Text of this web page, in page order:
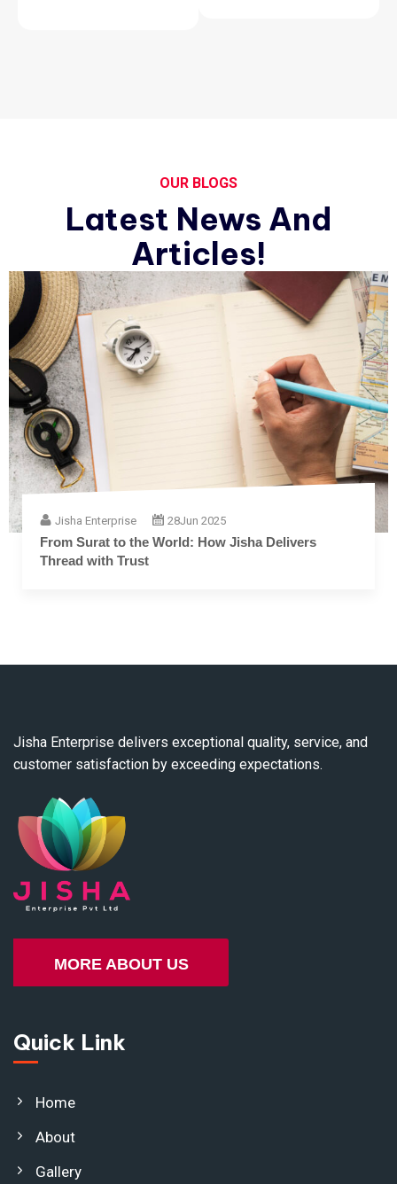
OUR BLOGS
Latest News And
Articles!
Jisha Enterprise 28Jun 2025
The Complete Guide to Embroidery Thread: From
Fiber to Finish
Jisha Enterprise delivers exceptional quality, service, and
customer satisfaction by exceeding expectations.
MORE ABOUT US
Quick Link
Home
About
Gallery